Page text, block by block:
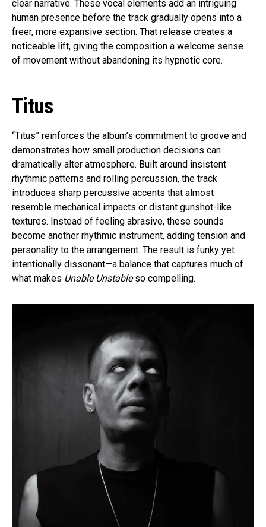
clear narrative. These vocal elements add an intriguing
human presence before the track gradually opens into a
freer, more expansive section. That release creates a
noticeable lift, giving the composition a welcome sense
of movement without abandoning its hypnotic core.
Titus
“Titus” reinforces the album’s commitment to groove and
demonstrates how small production decisions can
dramatically alter atmosphere. Built around insistent
rhythmic patterns and rolling percussion, the track
introduces sharp percussive accents that almost
resemble mechanical impacts or distant gunshot-like
textures. Instead of feeling abrasive, these sounds
become another rhythmic instrument, adding tension and
personality to the arrangement. The result is funky yet
intentionally dissonant—a balance that captures much of
what makes Unable Unstableso compelling.